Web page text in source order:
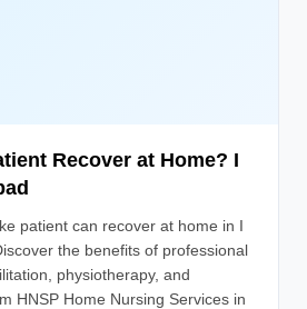
Recover at Home? I
patient can recover at home in I
the benefits of professional
physiotherapy, and
HNSP Home Nursing Services in